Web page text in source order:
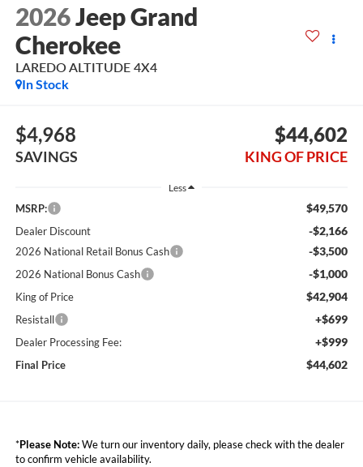
2026Jeep Grand
Cherokee
LAREDO ALTITUDE 4X4
In Stock
$4,968
SAVINGS
$44,602
KING OF PRICE
Less
MSRP: $49,570
Dealer Discount -$2,166
2026 National Retail Bonus Cash -$3,500
2026 National Bonus Cash -$1,000
King of Price $42,904
Resistall +$699
Dealer Processing Fee: +$999
Final Price $44,602
*Please Note:We turn our inventory daily, please check with the dealer
to confirm vehicle availability.